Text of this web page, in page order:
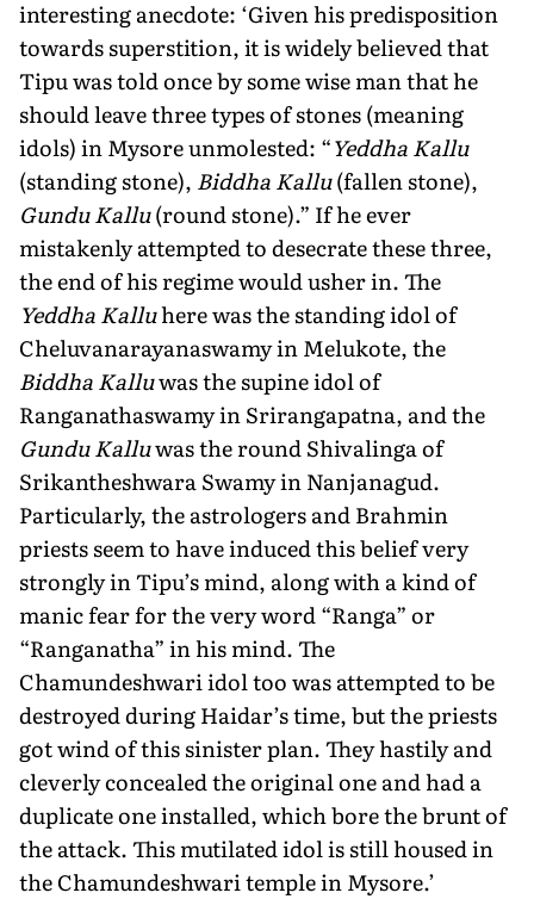
interesting anecdote: ‘Given his pre­disposition
towards superstition, it is widely believed that
Tipu was told once by some wise man that he
should leave three types of stones (meaning
idols) in Mysore unmolested: “Yeddha Kallu
(standing stone), Biddha Kallu(fallen stone),
Gundu Kallu(round stone).” If he ever
mistakenly attempted to desecrate these three,
the end of his regime would usher in. The
Yeddha Kalluhere was the standing idol of
Cheluvanarayanaswa­my in Melukote, the
Biddha Kalluwas the supine idol of
Ranganathaswamy in Srirangapatna, and the
Gundu Kalluwas the round Shivalinga of
Srikantheshwara Swamy in Nanjanagud.
Particularly, the astrologers and Brahmin
priests seem to have induced this belief very
strongly in Tipu’s mind, along with a kind of
manic fear for the very word “Ranga” or
“Ranganatha” in his mind. The
Chamundeshwari idol too was attempted to be
destroyed during Haidar’s time, but the priests
got wind of this sinister plan. They hastily and
cleverly concealed the original one and had a
duplicate one installed, which bore the brunt of
the attack. This mutilated idol is still housed in
the Chamundeshwari temple in Mysore.’